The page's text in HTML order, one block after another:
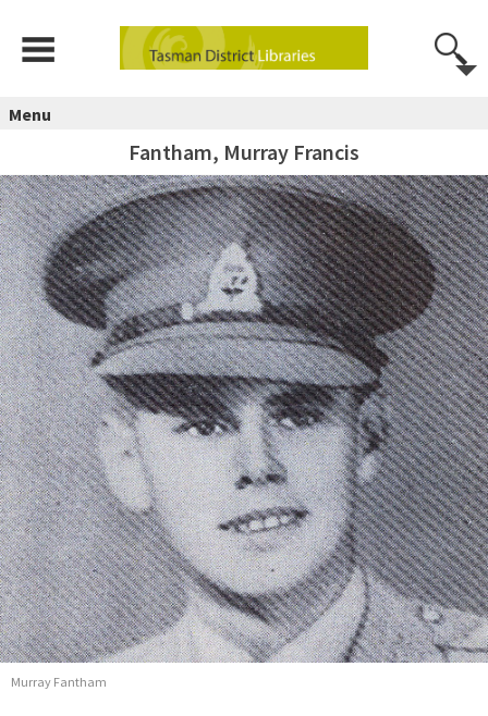
Menu
Fantham, Murray Francis
Murray Fantham